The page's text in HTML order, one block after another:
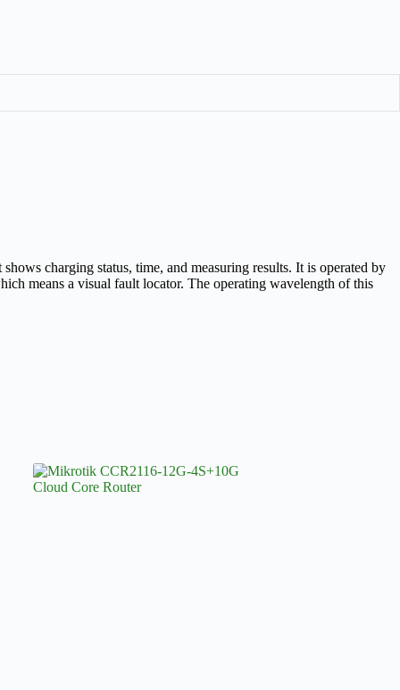
charging status, time, and measuring results. It is operated by
means a visual fault locator. The operating wavelength of this